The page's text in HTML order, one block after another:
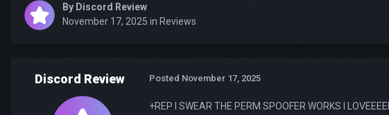
By Discord Review
November 17, 2025 in Reviews
Discord Review Posted November 17, 2025
+REP I SWEAR THE PERM SPOOFER WORKS I